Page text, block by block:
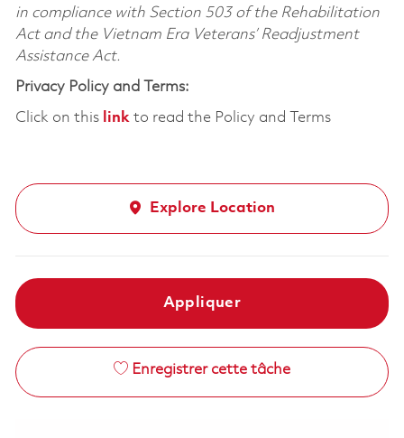
in compliance with Section 503 of the Rehabilitation
Act and the Vietnam Era Veterans’ Readjustment
Assistance Act.
Privacy Policy and Terms:
Click on this linkto read the Policy and Terms
Explore Location
Appliquer
Enregistrer cette tâche